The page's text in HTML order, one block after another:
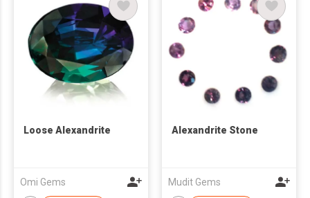
Loose Alexandrite
Omi Gems
Alexandrite Stone
Mudit Gems